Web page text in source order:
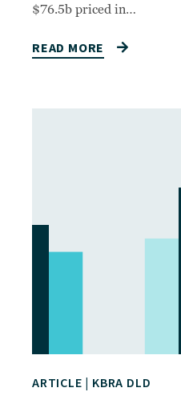
$76.5b priced in…
READ MORE
ARTICLE | KBRA DLD